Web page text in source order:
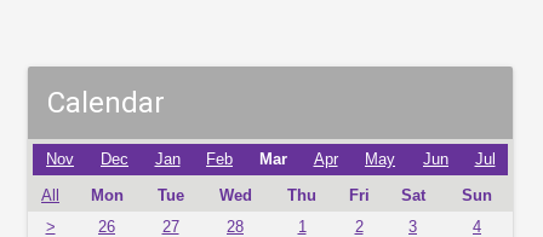
Calendar
Nov Dec Jan Feb Mar Apr May Jun Jul
All Mon Tue Wed Thu Fri Sat
Sun
>
26 27 28 1 2 3
4